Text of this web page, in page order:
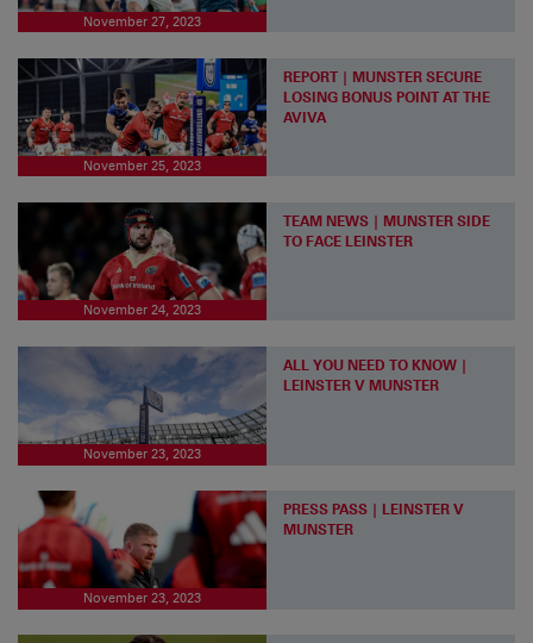
November 27, 2023
November 25, 2023
REPORT | MUNSTER SECURE
LOSING BONUS POINT AT THE
AVIVA
November 24, 2023
TEAM NEWS | MUNSTER SIDE
TO FACE LEINSTER
November 23, 2023
ALL YOU NEED TO KNOW |
LEINSTER V MUNSTER
November 23, 2023
PRESS PASS | LEINSTER V
MUNSTER